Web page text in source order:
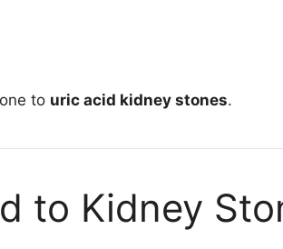
to uric acid kidney stones.
to Kidney